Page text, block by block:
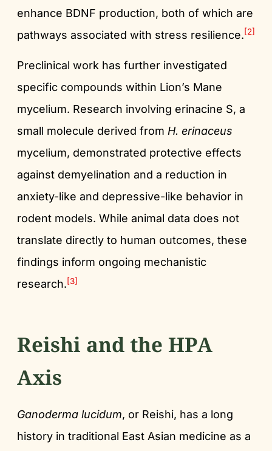
enhance BDNF production, both of which are
pathways associated with stress resilience.[2]
Preclinical work has further investigated
specific compounds within Lion’s Mane
mycelium. Research involving erinacine S, a
small molecule derived from H. erinaceus
mycelium, demonstrated protective effects
against demyelination and a reduction in
anxiety-like and depressive-like behavior in
rodent models. While animal data does not
translate directly to human outcomes, these
findings inform ongoing mechanistic
research.[3]
Reishi and the HPA
Axis
Ganoderma lucidum, or Reishi, has a long
history in traditional East Asian medicine as a